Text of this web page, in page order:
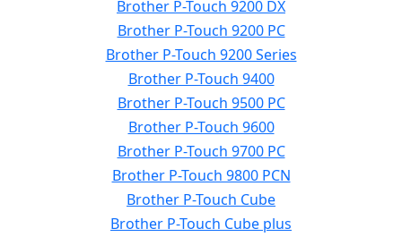
Brother P-Touch 9200 DX
Brother P-Touch 9200 PC
Brother P-Touch 9200 Series
Brother P-Touch 9400
Brother P-Touch 9500 PC
Brother P-Touch 9600
Brother P-Touch 9700 PC
Brother P-Touch 9800 PCN
Brother P-Touch Cube
Brother P-Touch Cube plus